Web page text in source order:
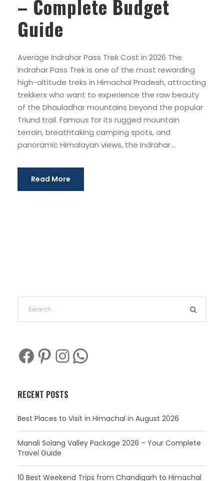
– Complete Budget
Guide
Average Indrahar Pass Trek Cost in 2026 The
Indrahar Pass Trek is one of the most rewarding
high-altitude treks in Himachal Pradesh, attracting
trekkers who want to experience the raw beauty
of the Dhauladhar mountains beyond the popular
Triund trail. Famous for its rugged mountain
terrain, breathtaking camping spots, and
panoramic Himalayan views, the Indrahar...
Read More
Facebook Pinterest InstagramWhatsApp
RECENT POSTS
Best Places to Visit in Himachal in August 2026
Manali Solang Valley Package 2026 – Your Complete
Travel Guide
10 Best Weekend Trips from Chandigarh to Himachal